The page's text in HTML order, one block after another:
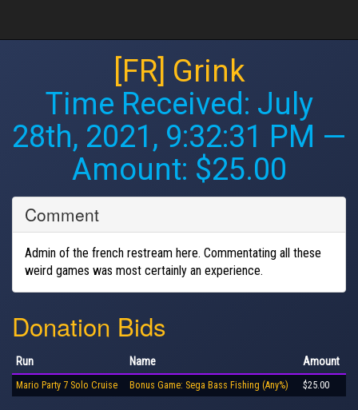
[FR] Grink
Time Received: July
28th, 2021, 9:32:31 PM —
Amount: $25.00
Comment
Admin of the french restream here. Commentating all these
weird games was most certainly an experience.
Donation Bids
Run Name Amount
Mario Party 7 Solo Cruise Bonus Game: Sega Bass Fishing (Any%) $25.00